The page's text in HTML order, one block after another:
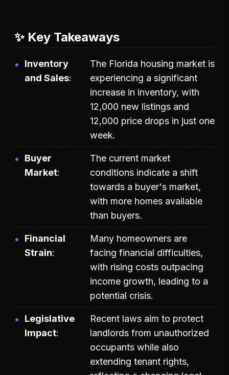
✨ Key Takeaways
Inventory
and Sales
The Florida housing market is
experiencing a significant
increase in inventory, with
12,000 new listings and
12,000 price drops in just one
week.
Buyer
Market
The current market
conditions indicate a shift
towards a buyer's market,
with more homes available
than buyers.
Financial
Strain
Many homeowners are
facing financial difficulties,
with rising costs outpacing
income growth, leading to a
potential crisis.
Legislative
Impact
Recent laws aim to protect
landlords from unauthorized
occupants while also
extending tenant rights,